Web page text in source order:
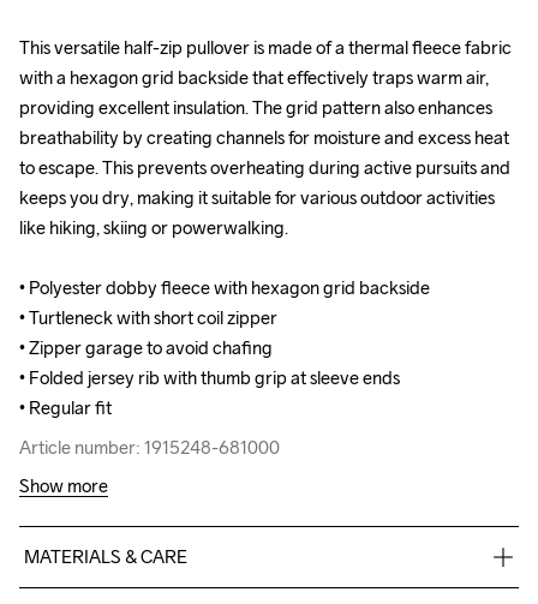
This versatile half-zip pullover is made of a thermal fleece fabric
with a hexagon grid backside that effectively traps warm air,
providing excellent insulation. The grid pattern also enhances
breathability by creating channels for moisture and excess heat
to escape. This prevents overheating during active pursuits and
keeps you dry, making it suitable for various outdoor activities
like hiking, skiing or powerwalking.
• Polyester dobby fleece with hexagon grid backside
• Turtleneck with short coil zipper
• Zipper garage to avoid chafing
• Folded jersey rib with thumb grip at sleeve ends
• Regular fit
Article number: 1915248-681000
This versatile half-zip pullover is made of a thermal fleece fabric
with a hexagon grid backside that effectively traps warm air,
providing excellent insulation. The grid pattern also enhances
breathability by creating channels for moisture and excess heat
to escape. This prevents overheating during active pursuits and
keeps you dry, making it suitable for various outdoor activities
like hiking, skiing or powerwalking.
• Polyester dobby fleece with hexagon grid backside
• Turtleneck with short coil zipper
• Zipper garage to avoid chafing
• Folded jersey rib with thumb grip at sleeve ends
• Regular fit
Article number: 1915248-681000
Show more
MATERIALS & CARE